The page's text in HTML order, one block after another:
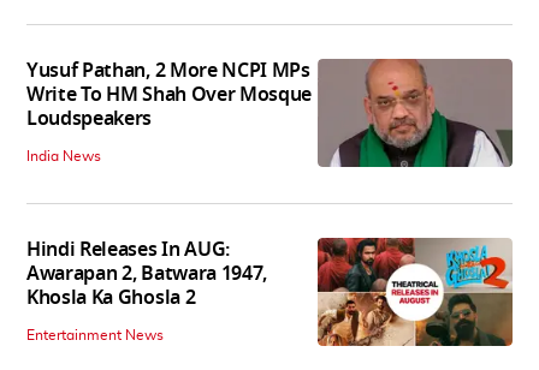
Yusuf Pathan, 2 More NCPI MPs
Write To HM Shah Over Mosque
Loudspeakers
India News
Hindi Releases In AUG:
Awarapan 2, Batwara 1947,
Khosla Ka Ghosla 2
Entertainment News